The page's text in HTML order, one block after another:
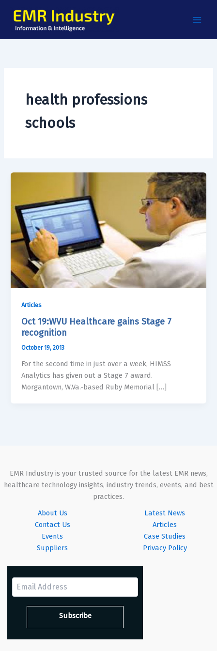
content
health professions
schools
Articles
Oct 19:WVU Healthcare gains Stage 7
recognition
October 19, 2013
For the second time in just over a week, HIMSS
Analytics has given out a Stage 7 award.
Morgantown, W.Va.-based Ruby Memorial […]
EMR Industry is your trusted source for the latest EMR news,
healthcare technology insights, industry trends, events, and best
practices.
About Us
Contact Us
Events
Suppliers
Latest News
Articles
Case Studies
Privacy Policy